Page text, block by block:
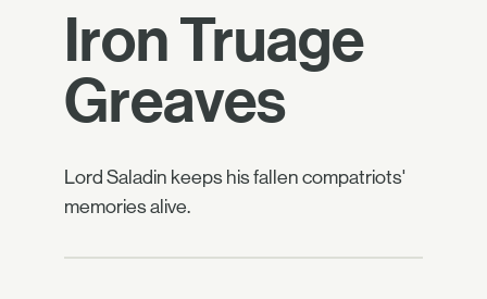
Iron Truage
Greaves
Lord Saladin keeps his fallen compatriots'
memories alive.